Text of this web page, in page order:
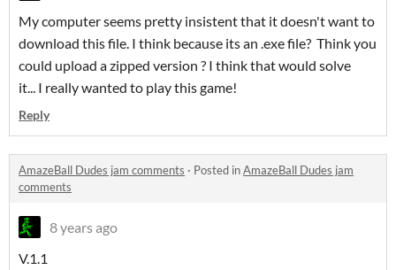
My computer seems pretty insistent that it doesn't want to
download this file. I think because its an .exe file? Think you
could upload a zipped version ? I think that would solve
it... I really wanted to play this game!
Reply
AmazeBall Dudes jam comments · Posted inAmazeBall Dudes jam
comments
8 years ago
V.1.1